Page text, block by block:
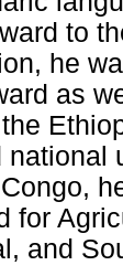
to
he
as
national
for
and